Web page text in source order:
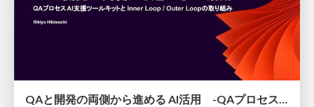
QAと開発の両側から進める AI活用 -QAプロセスAI支援ツールキットと Inner Loop / Outer Loopの取り組み-